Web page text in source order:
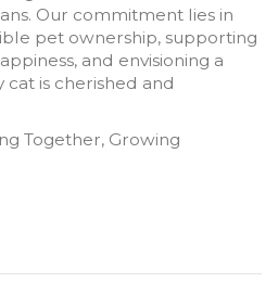
Our commitment lies in
pet ownership, supporting
and envisioning a
is cherished and
Together, Growing